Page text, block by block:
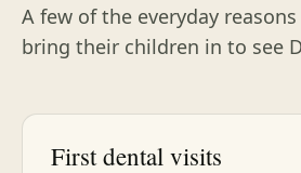
A few of the everyday
bring their children in to see
First dental visits